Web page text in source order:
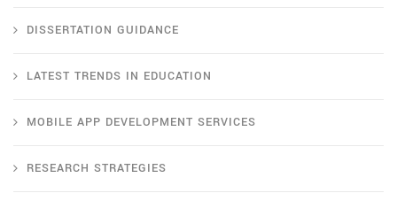
DISSERTATION GUIDANCE
LATEST TRENDS IN EDUCATION
MOBILE APP DEVELOPMENT SERVICES
RESEARCH STRATEGIES